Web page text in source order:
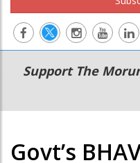
Main
navigation
Secondary
Menu
Support The
Govt’s